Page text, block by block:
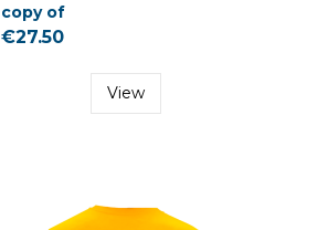
copy of
€27.50
View